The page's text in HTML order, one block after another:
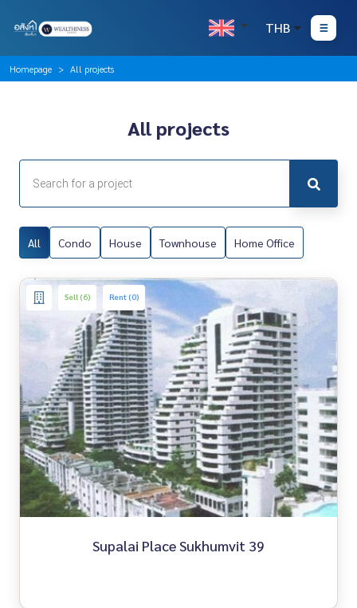
THB
Homepage All projects
All projects
All Condo House Townhouse Home Office
Sell (6) Rent (0)
Supalai Place Sukhumvit 39